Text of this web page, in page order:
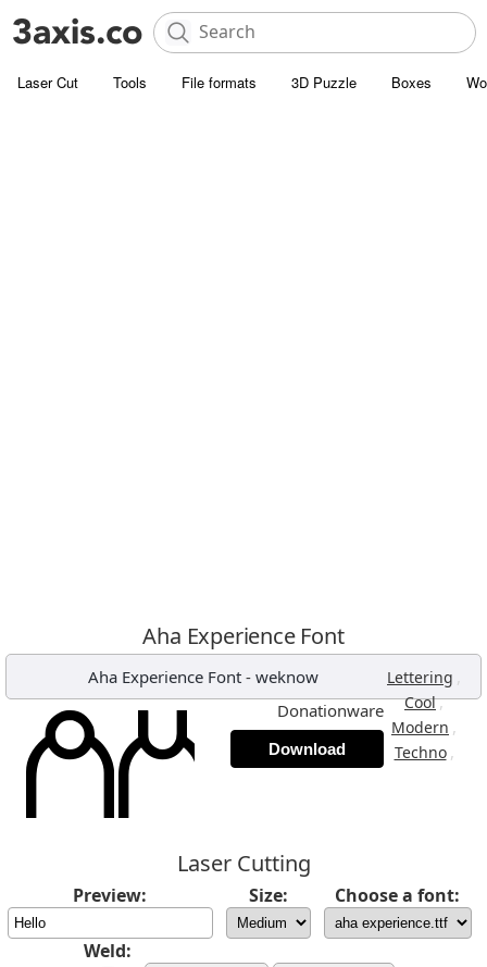
Laser Cut Tools File formats 3D Puzzle Boxes
Aha Experience Font
Aha Experience Font - weknow Lettering ,
Cool,
Modern ,
Techno ,
Donationware
Download
Laser Cutting
Preview: Size: Choose a font:
Weld: